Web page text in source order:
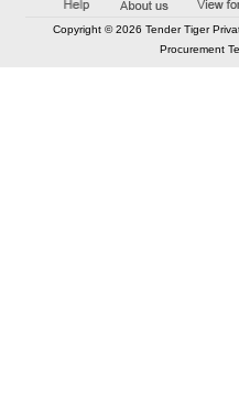
Copyright © 2026 Tender Tiger
Procurement